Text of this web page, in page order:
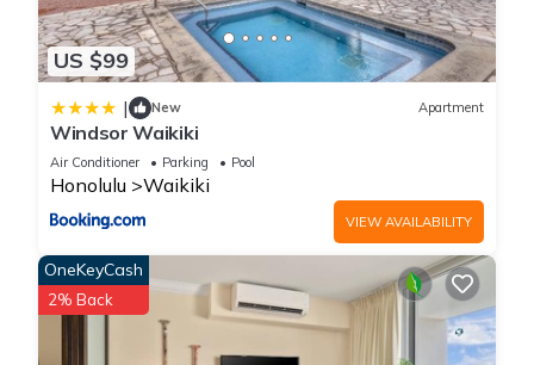
US $99
| New Apartment
Windsor Waikiki
Air Conditioner Parking Pool
Honolulu Waikiki
VIEW AVAILABILITY
OneKeyCash
2% Back